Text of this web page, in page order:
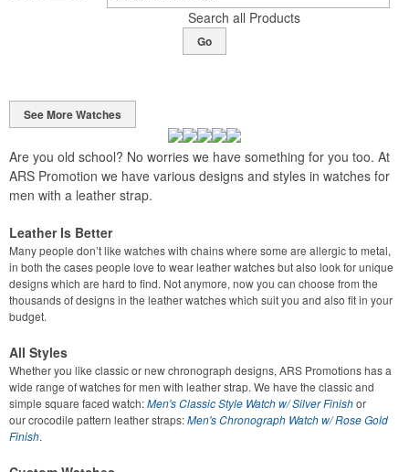
Search all Products
Go
See More Watches
Are you old school? No worries we have something for you too. At
ARS Promotion we have various designs and styles in watches for
men with a leather strap.
Leather Is Better
Many people don’t like watches with chains where some are allergic to metal,
in both the cases people love to wear leather watches but also look for unique
designs which are hard to find. Not anymore, now you can choose from the
thousands of designs in the leather watches which suit you and also fit in your
budget.
All Styles
Whether you like classic or new chronograph designs, ARS Promotions has a
wide range of watches for men with leather strap. We have the classic and
simple square faced watch:Men's Classic Style Watch w/ Silver Finishor
ourcrocodile pattern leather straps:Men's Chronograph Watch w/ Rose Gold
Finish.